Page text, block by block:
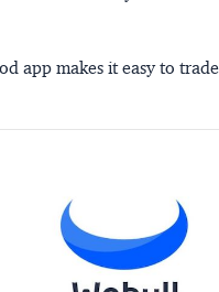
app makes it easy to